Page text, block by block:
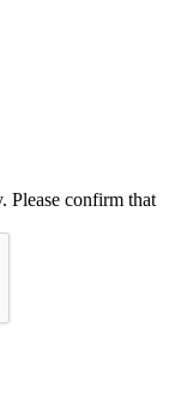
Please confirm that